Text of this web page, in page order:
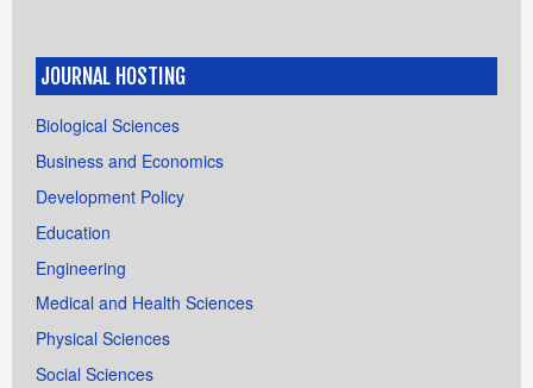
JOURNAL HOSTING
Biological Sciences
Business and Economics
Development Policy
Education
Engineering
Medical and Health Sciences
Physical Sciences
Social Sciences